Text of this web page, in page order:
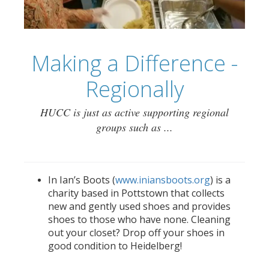
Making a Difference -
Regionally
HUCC is just as active supporting regional
groups such as ...
In Ian’s Boots (www.iniansboots.org) is a
charity based in Pottstown that collects
new and gently used shoes and provides
shoes to those who have none. Cleaning
out your closet? Drop off your shoes in
good condition to Heidelberg!